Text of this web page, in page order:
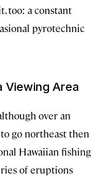
too: a constant
pyrotechnic
Viewing Area
over an
to go northeast then
Hawaiian fishing
of eruptions